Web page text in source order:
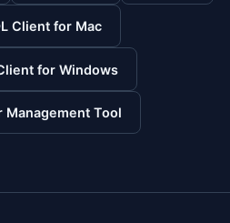
Client for Mac
for Windows
Management Tool